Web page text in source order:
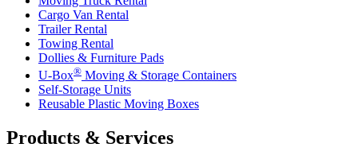
Cargo Van Rental
Trailer Rental
Towing Rental
Dollies & Furniture Pads
U-Box® Moving & Storage Containers
Self-Storage Units
Reusable Plastic Moving Boxes
Products & Services